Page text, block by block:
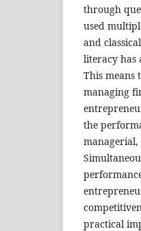
through
used
and
literacy has
This means
managing
the
managerial,
practical